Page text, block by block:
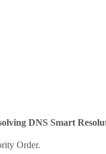
DNS Smart
Order.